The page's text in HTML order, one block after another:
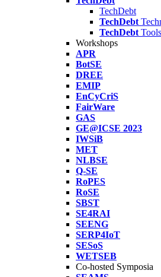
TechDebt
TechDebt
TechDebt
Workshops
APR
BotSE
DREE
EMIP
EnCyCriS
FairWare
GAS
GE@ICSE 2023
IWSiB
MET
NLBSE
Q-SE
RoPES
RoSE
SBST
SE4RAI
SEENG
SERP4IoT
SESoS
WETSEB
Co-hosted Symposia